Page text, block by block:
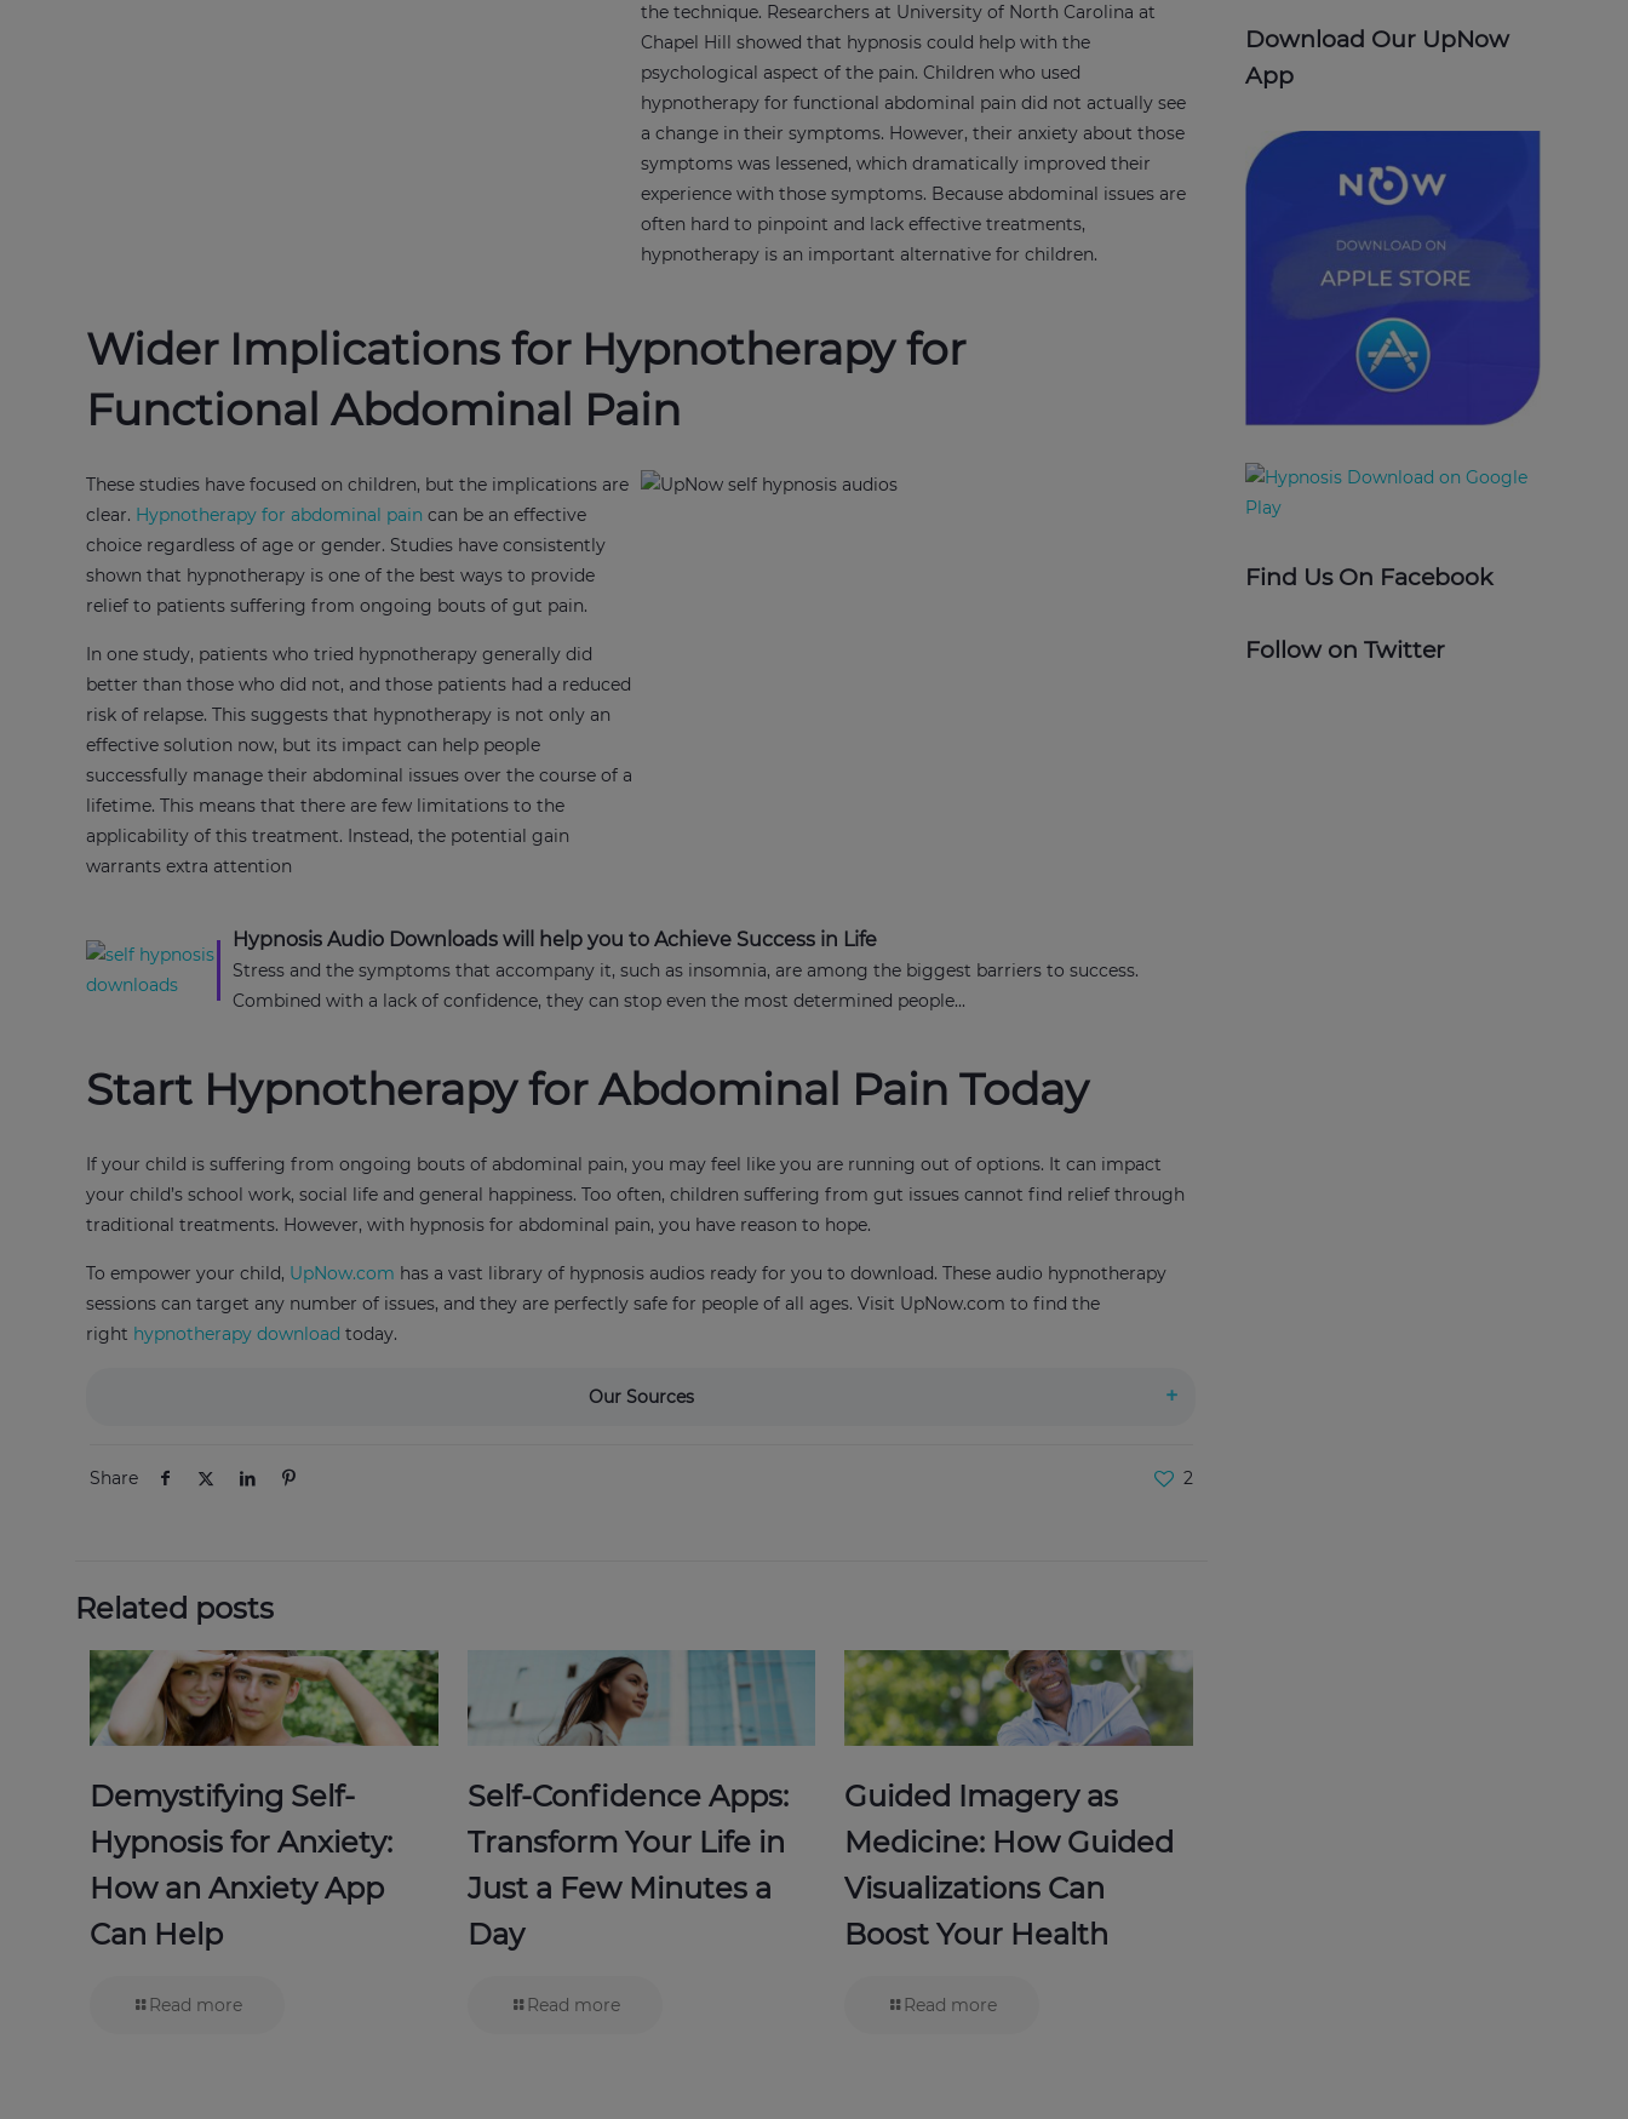
the technique. Researchers at University of North Carolina at
Chapel Hill showed that hypnosis could help with the
psychological aspect of the pain. Children who used
hypnotherapy for functional abdominal pain did not actually see
a change in their symptoms. However, their anxiety about those
symptoms was lessened, which dramatically improved their
experience with those symptoms. Because abdominal issues are
often hard to pinpoint and lack effective treatments,
hypnotherapy is an important alternative for children.
Wider Implications for Hypnotherapy for
Functional Abdominal Pain
These studies have focused on children, but the implications are
clear. Hypnotherapy for abdominal pain can be an effective
choice regardless of age or gender. Studies have consistently
shown that hypnotherapy is one of the best ways to provide
relief to patients suffering from ongoing bouts of gut pain.
In one study, patients who tried hypnotherapy generally did
better than those who did not, and those patients had a reduced
risk of relapse. This suggests that hypnotherapy is not only an
effective solution now, but its impact can help people
successfully manage their abdominal issues over the course of a
lifetime. This means that there are few limitations to the
applicability of this treatment. Instead, the potential gain
warrants extra attention
Hypnosis Audio Downloads will help you to Achieve Success in Life
Stress and the symptoms that accompany it, such as insomnia, are among the biggest barriers to success.
Combined with a lack of confidence, they can stop even the most determined people...
Start Hypnotherapy for Abdominal Pain Today
If your child is suffering from ongoing bouts of abdominal pain, you may feel like you are running out of options. It can impact
your child’s school work, social life and general happiness. Too often, children suffering from gut issues cannot find relief through
traditional treatments. However, with hypnosis for abdominal pain, you have reason to hope.
To empower your child, UpNow.com has a vast library of hypnosis audios ready for you to download. These audio hypnotherapy
sessions can target any number of issues, and they are perfectly safe for people of all ages. Visit UpNow.com to find the
right hypnotherapy download today.
Our Sources
Share 2
Related posts
Demystifying Self-
Hypnosis for Anxiety:
How an Anxiety App
Can Help
Read more
Self-Confidence Apps:
Transform Your Life in
Just a Few Minutes a
Day
Read more
Guided Imagery as
Medicine: How Guided
Visualizations Can
Boost Your Health
Read more
Download Our UpNow
App
Find Us On Facebook
Follow on Twitter